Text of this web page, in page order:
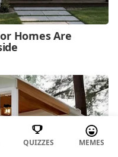
QUIZZES MEMES